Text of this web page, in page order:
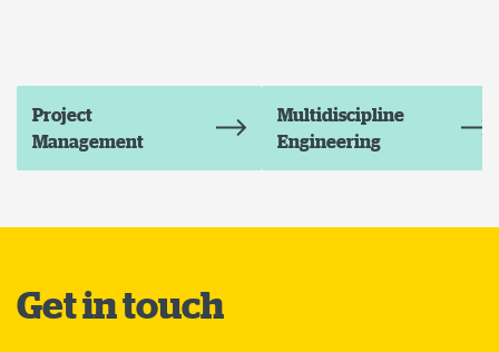
Project
Management
Multidiscipline
Engineering
Get in touch